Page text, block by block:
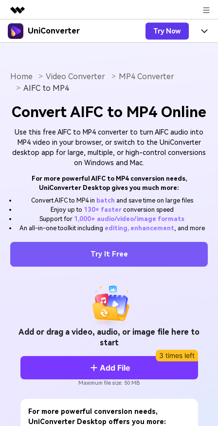
Featured Products
Overview
Solutions
About Us
Shop
Support
UniConverter Try Now
UniConverter-Video Converter
UniConverter for Mac
Free Video Converter
Ani3D - 3D Video Converter
Ani3D for Desktop
Features
Speech to Text
Accurate Speech-to-Text for
Video Converter
intelligent conversion
capabilities.
Hot
Online Compressor
Compress image or videofiles
instantly
Online Converter
Convert video/audio/image files
online free
Hot
Solutions
Sports Fans
Where there are sports, there is
UniConverter
New
3D Lovers
Will 3D Movies Make a
Comeback?
Hot
Support
How to use Wondershare UniConverter? Learn the step-
by-step guide below.
All the information you need to help you use UniConverter.
A full list of supported formats, devices, and GPUs.
The latest product news and updates.
Upgrade to VC17
BUY NOW
search
Home Video Converter
MP4 Converter
AIFC to MP4
Convert AIFC to MP4 Online
Use this free AIFC to MP4 converter to turn AIFC audio into
MP4 video in your browser, or switch to the UniConverter
desktop app for large, multiple, or high-control conversions
on Windows and Mac.
For more powerful AIFC to MP4 conversion needs,
UniConverter Desktop gives you much more:
Convert AIFC to MP4 in batch and save time on large files
Enjoy up to 130× fasterconversion speed
Support for 1,000+ audio/video/image formats
An all-in-one toolkit including editing, enhancement , and more
Try It Free
Add or drag a video, audio, or image file here to
start
Add File
3 times left
Maximum file size: 50 MB
For more powerful conversion needs,
UniConverter Desktop offers you more: